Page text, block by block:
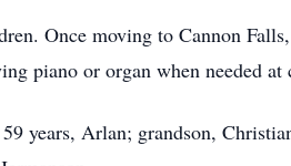
Once moving to Cannon
piano or organ when needed
years, Arlan; grandson,